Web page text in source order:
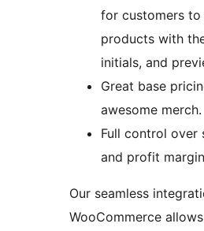
for customers to
products with
initials, and
Great base
awesome merch.
Full control over
and profit
Our seamless
WooCommerce